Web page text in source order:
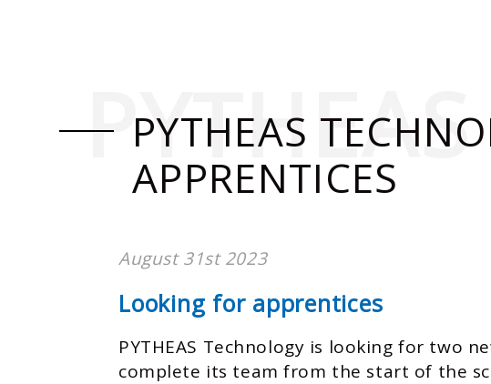
PYTHEAS
APPRENTICES
PYTHEAS
August 31st 2023
Looking for apprentices
PYTHEAS Technology is looking for two
complete its team from the start of the